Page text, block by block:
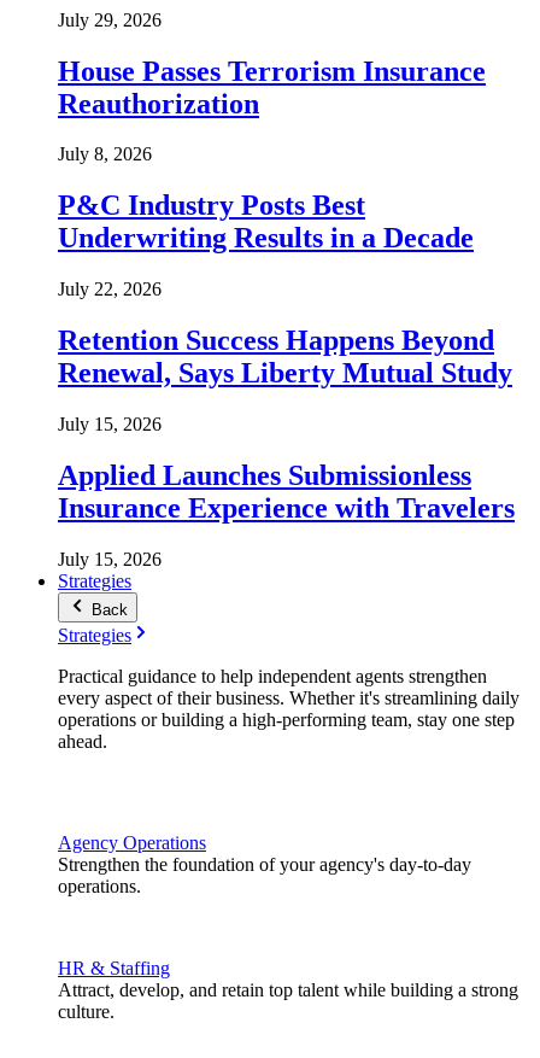
July 29, 2026
House Passes Terrorism Insurance
Reauthorization
July 8, 2026
P&C Industry Posts Best
Underwriting Results in a Decade
July 22, 2026
Retention Success Happens Beyond
Renewal, Says Liberty Mutual Study
July 15, 2026
Applied Launches Submissionless
Insurance Experience with Travelers
July 15, 2026
Strategies
Back
Strategies
Practical guidance to help independent agents strengthen
every aspect of their business. Whether it's streamlining daily
operations or building a high-performing team, stay one step
ahead.
Agency Operations
Strengthen the foundation of your agency's day-to-day
operations.
HR & Staffing
Attract, develop, and retain top talent while building a strong
culture.